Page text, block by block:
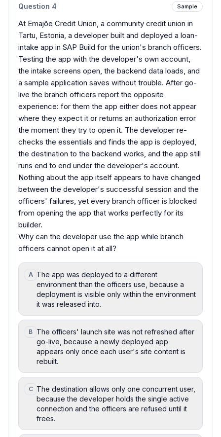
Question 4 Sample
At Emajõe Credit Union, a community credit union in
Tartu, Estonia, a developer built and deployed a loan-
intake app in SAP Build for the union's branch officers.
Testing the app with the developer's own account,
the intake screens open, the backend data loads, and
a sample application saves without trouble. After go-
live the branch officers report the opposite
experience: for them the app either does not appear
where they expect it or returns an authorization error
the moment they try to open it. The developer re-
checks the essentials and finds the app is deployed,
the destination to the backend works, and the app still
runs end to end under the developer's account.
Nothing about the app itself appears to have changed
between the developer's successful session and the
officers' failures, yet every branch officer is blocked
from opening the app that works perfectly for its
builder.
Why can the developer use the app while branch
officers cannot open it at all?
A The app was deployed to a different
environment than the officers use, because a
deployment is visible only within the environment
it was released into.
B The officers' launch site was not refreshed after
go-live, because a newly deployed app
appears only once each user's site content is
rebuilt.
C The destination allows only one concurrent user,
because the developer holds the single active
connection and the officers are refused until it
frees.